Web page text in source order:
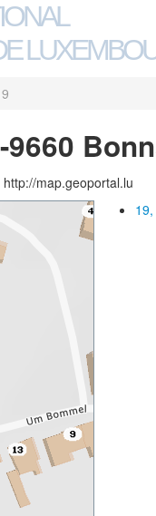
map.geoportal.lu